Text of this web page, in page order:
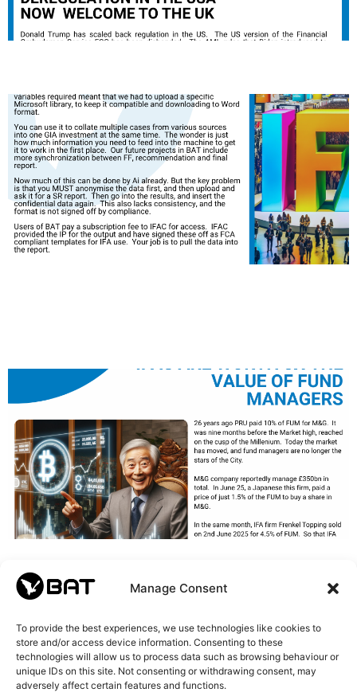
Manage Consent
To provide the best experiences, we use technologies like cookies to
store and/or access device information. Consenting to these
technologies will allow us to process data such as browsing behaviour or
unique IDs on this site. Not consenting or withdrawing consent, may
adversely affect certain features and functions.